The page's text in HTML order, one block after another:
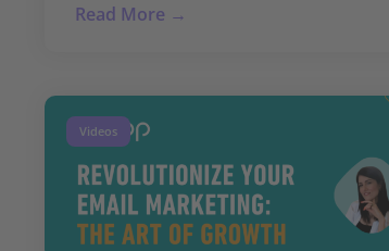
Read More →
Videos